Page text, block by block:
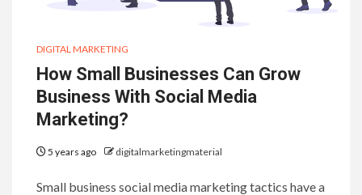
DIGITAL MARKETING
How Small Businesses Can Grow
Business With Social Media
Marketing?
5 years ago digitalmarketingmaterial
Small business social media marketing tactics have a